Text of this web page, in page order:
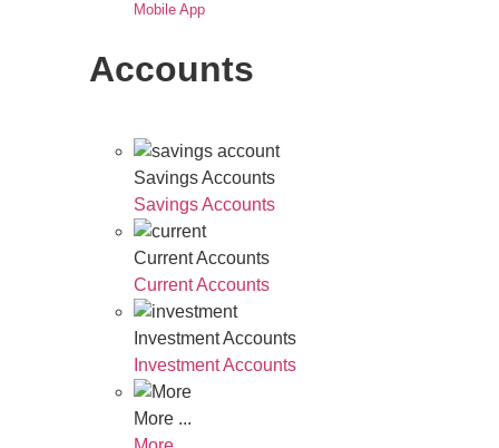
Mobile App
Accounts
Savings Accounts
Savings Accounts
Current Accounts
Current Accounts
Investment Accounts
Investment Accounts
More ...